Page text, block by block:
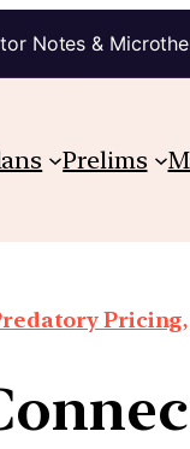
Notes &
Prelims